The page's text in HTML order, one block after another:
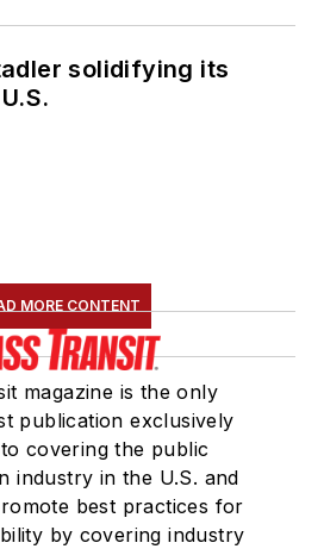
Communications
Committee and
Association(NRC)
Board of Directors.
She is a graduate of
Drake University in
Des Moines, Iowa,
where she earned a
Bachelor of Arts
solidifying its
MORE CONTENT
magazine is the only
publication exclusively
covering the public
industry in the U.S. and
best practices for
by covering industry